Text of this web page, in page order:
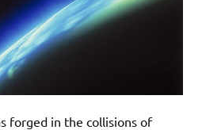
forged in the collisions of